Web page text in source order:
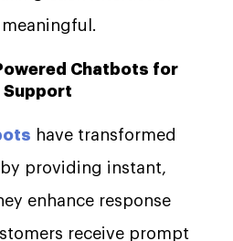
Chatbots for
Support
have transformed
providing instant,
enhance response
receive prompt